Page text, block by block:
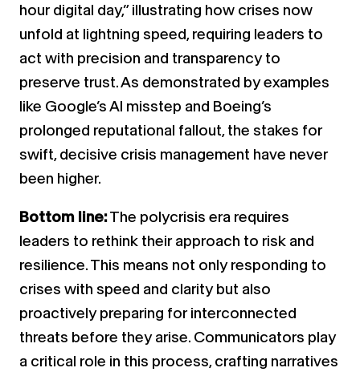
hour digital day,” illustrating how crises now
unfold at lightning speed, requiring leaders to
act with precision and transparency to
preserve trust. As demonstrated by examples
like Google’s AI misstep and Boeing’s
prolonged reputational fallout, the stakes for
swift, decisive crisis management have never
been higher.
Bottom line:The polycrisis era requires
leaders to rethink their approach to risk and
resilience. This means not only responding to
crises with speed and clarity but also
proactively preparing for interconnected
threats before they arise. Communicators play
a critical role in this process, crafting narratives